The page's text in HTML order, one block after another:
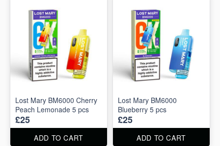
Lost Mary BM6000 Cherry
Peach Lemonade 5 pcs
£25
ADD TO CART
Lost Mary BM6000
Blueberry 5 pcs
£25
ADD TO CART